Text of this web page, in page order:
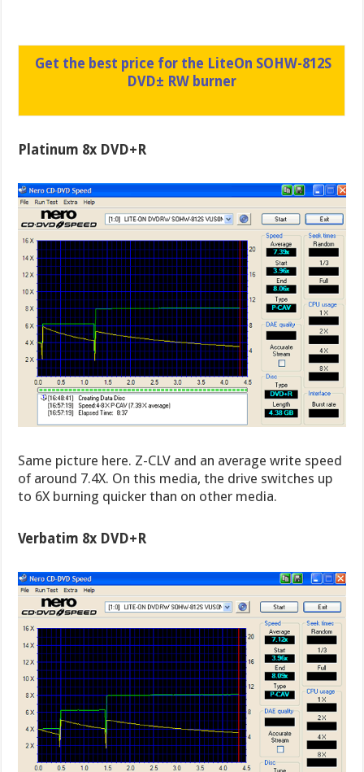
Get the best price for the LiteOn SOHW-812S
DVD± RW burner
Platinum 8x DVD+R
Same picture here. Z-CLV and an average write speed
of around 7.4X. On this media, the drive switches up
to 6X burning quicker than on other media.
Verbatim 8x DVD+R